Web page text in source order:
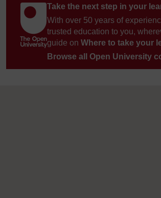
Take the next step in your
With over 50 years of
trusted education to you,
guide on Where to take your
Browse all Open University